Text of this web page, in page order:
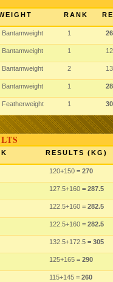
RANK
Bantamweight 1
Bantamweight 1
Bantamweight 2
Bantamweight 1
Featherweight 1
RESULTS (KG)
120+150 = 270
127.5+160 = 287.5
122.5+160 = 282.5
122.5+160 = 282.5
132.5+172.5 = 305
125+165 = 290
115+145 = 260